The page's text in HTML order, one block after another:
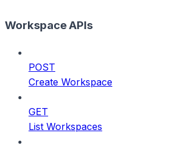
Workspace APIs
POST
Create Workspace
GET
List Workspaces